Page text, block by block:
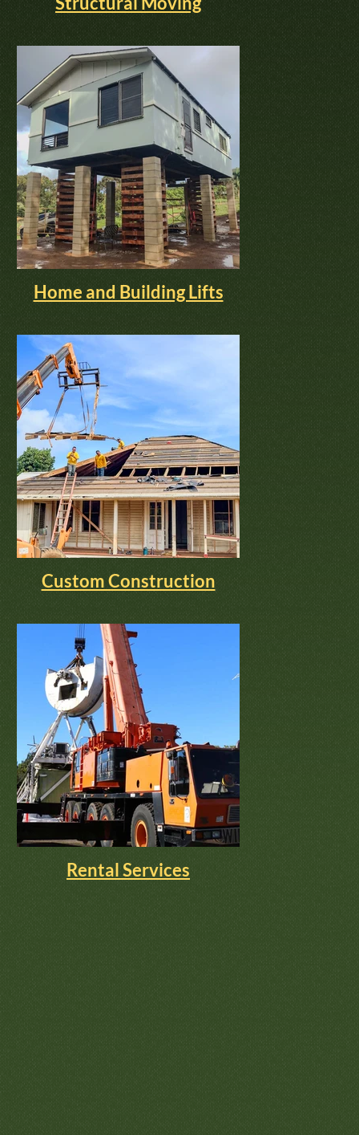
Home and Building Lifts
Custom Construction
Rental Services